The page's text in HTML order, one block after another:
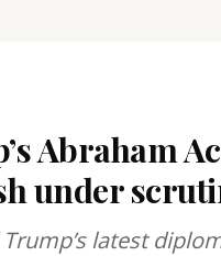
Abraham
under
latest